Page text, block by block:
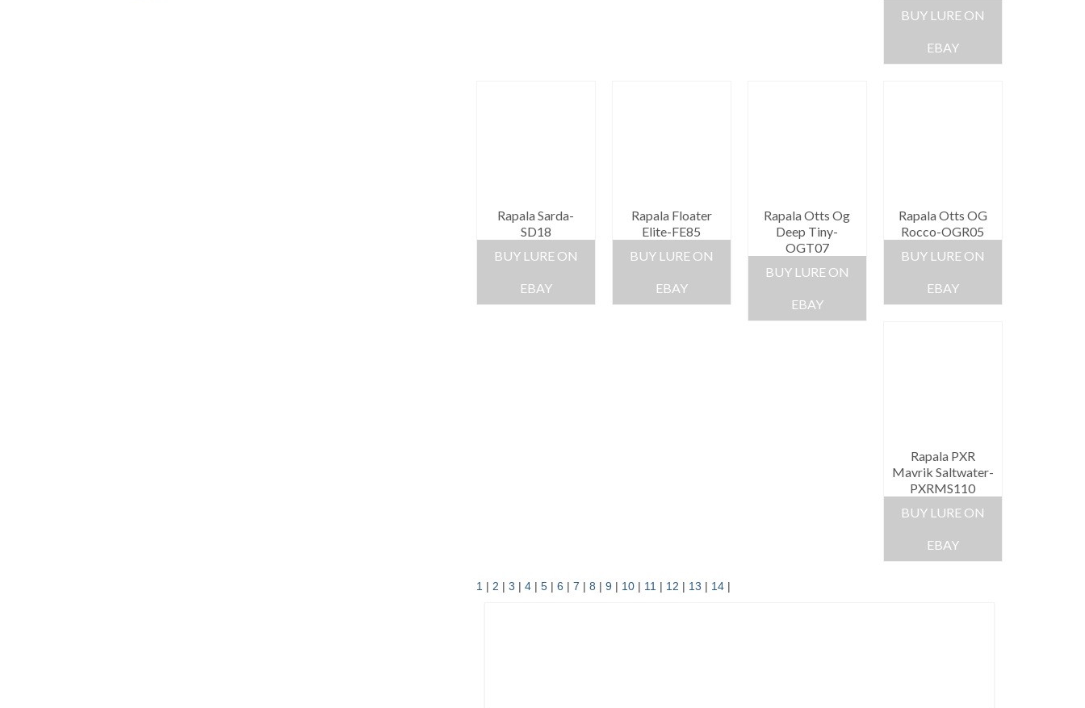
BUY LURE ON
EBAY
Rapala Sarda-
SD18
BUY LURE ON
EBAY
Rapala Floater
Elite-FE85
BUY LURE ON
EBAY
Rapala Otts Og
Deep Tiny-
OGT07
BUY LURE ON
EBAY
Rapala Otts OG
Rocco-OGR05
BUY LURE ON
EBAY
Rapala PXR
Mavrik Saltwater-
PXRMS110
BUY LURE ON
EBAY
1 | 2 | 3 | 4| 5| 6 | 7 | 8 | 9 | 10| 11 | 12 | 13 | 14|